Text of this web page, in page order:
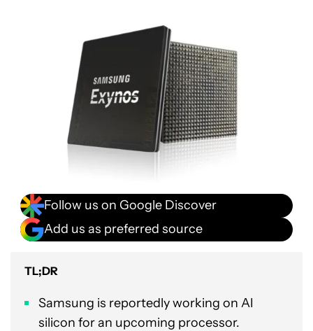
Follow us on Google Discover
Add us as preferred source
TL;DR
Samsung is reportedly working on AI
silicon for an upcoming processor.